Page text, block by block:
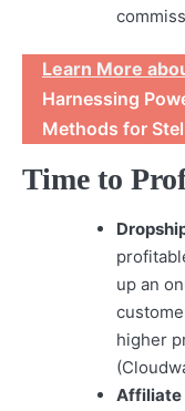
Learn More
Harnessing
Methods for
Time to
up an
higher
Affiliate